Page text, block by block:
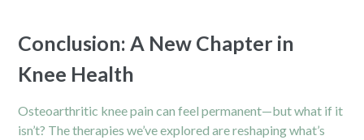
Conclusion: A New Chapter in
Knee Health
Osteoarthritic knee pain can feel permanent—but what if it
isn’t? The therapies we’ve explored are reshaping what’s